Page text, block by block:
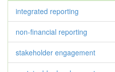
integrated reporting
non-financial reporting
stakeholder engagement